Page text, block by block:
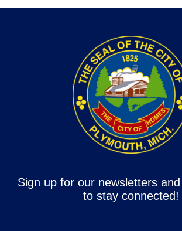
Sign up for our newsletters
to stay connected!